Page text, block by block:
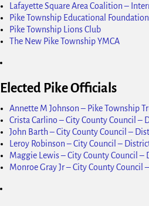
Lafayette Square Area Coalition –
Pike Township Educational Foundation
Pike Township Lions Club
The New Pike Township YMCA
Elected Pike Officials
Annette M Johnson – Pike Township
Crista Carlino – City County Council –
John Barth – City County Council –
Leroy Robinson – City Council –
Maggie Lewis – City County Council –
Monroe Gray Jr – City County Council